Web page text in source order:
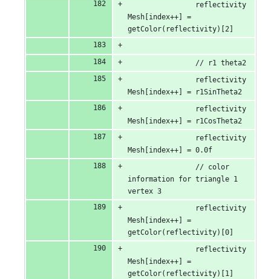
                reflectivity
Mesh[index++] =
getColor(reflectivity)[2]
                // r1 theta2
                reflectivity
Mesh[index++] = r1SinTheta2
                reflectivity
Mesh[index++] = r1CosTheta2
                reflectivity
Mesh[index++] = 0.0f
                // color
information for triangle 1
vertex 3
                reflectivity
Mesh[index++] =
getColor(reflectivity)[0]
                reflectivity
Mesh[index++] =
getColor(reflectivity)[1]